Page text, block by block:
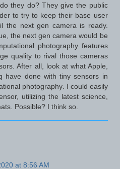
they do? They give the public
to try to keep their base user
the next gen camera is ready.
the next gen camera would be
photography features
quality to rival those cameras
After all, look at what Apple,
have done with tiny sensors in
photography. I could easily
utilizing the latest science,
Possible? I think so.
at 8:56 AM